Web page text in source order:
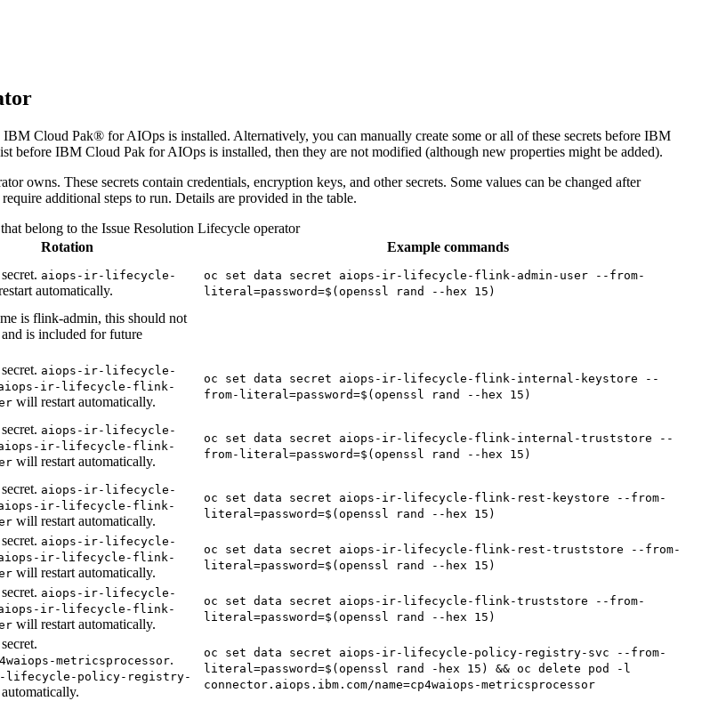
IBM Cloud Pak® for AIOps is installed. Alternatively, you can manually create some or all of these secrets before IBM
before IBM Cloud Pak for AIOps is installed, then they are not modified (although new properties might be added).
owns. These secrets contain credentials, encryption keys, and other secrets. Some values can be changed after
additional steps to run. Details are provided in the table.
belong to the Issue Resolution Lifecycle operator
Rotation Example commands
aiops-ir-lifecycle-
automatically.
oc set data secret aiops-ir-lifecycle-flink-admin-user --from-
literal=password=$(openssl rand --hex 15)
is flink-admin, this should not
is included for future
aiops-ir-lifecycle-
ir-lifecycle-flink-
will restart automatically.
oc set data secret aiops-ir-lifecycle-flink-internal-keystore --
from-literal=password=$(openssl rand --hex 15)
aiops-ir-lifecycle-
ir-lifecycle-flink-
will restart automatically.
oc set data secret aiops-ir-lifecycle-flink-internal-truststore --
from-literal=password=$(openssl rand --hex 15)
aiops-ir-lifecycle-
ir-lifecycle-flink-
will restart automatically.
oc set data secret aiops-ir-lifecycle-flink-rest-keystore --from-
literal=password=$(openssl rand --hex 15)
aiops-ir-lifecycle-
ir-lifecycle-flink-
will restart automatically.
oc set data secret aiops-ir-lifecycle-flink-rest-truststore --from-
literal=password=$(openssl rand --hex 15)
aiops-ir-lifecycle-
ir-lifecycle-flink-
will restart automatically.
oc set data secret aiops-ir-lifecycle-flink-truststore --from-
literal=password=$(openssl rand --hex 15)
metricsprocessor.
lifecycle-policy-registry-
automatically.
oc set data secret aiops-ir-lifecycle-policy-registry-svc --from-
literal=password=$(openssl rand -hex 15) && oc delete pod -l
connector.aiops.ibm.com/name=cp4waiops-metricsprocessor